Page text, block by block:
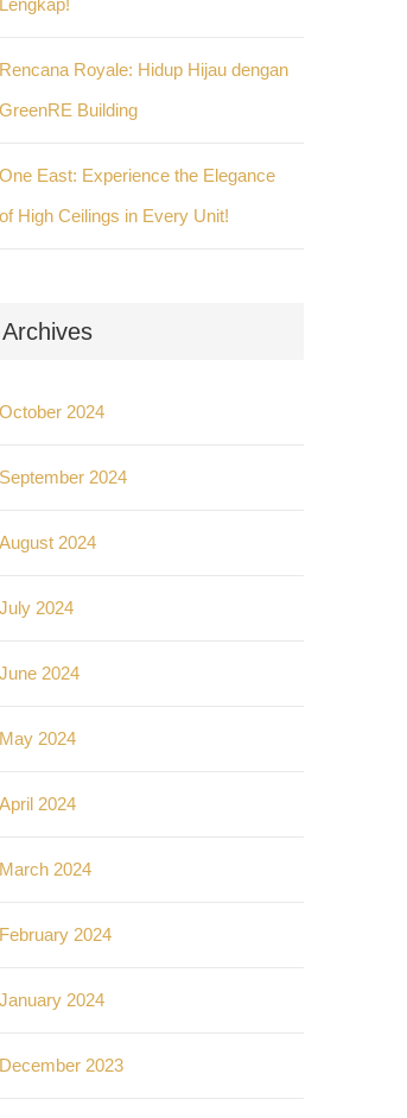
Lengkap!
Rencana Royale: Hidup Hijau dengan
GreenRE Building
One East: Experience the Elegance
of High Ceilings in Every Unit!
Archives
October 2024
September 2024
August 2024
July 2024
June 2024
May 2024
April 2024
March 2024
February 2024
January 2024
December 2023